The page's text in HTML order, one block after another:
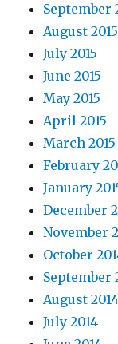
September
August 2015
July 2015
June 2015
May 2015
April 2015
March 2015
February
January
December
November
October
September
August 2014
July 2014